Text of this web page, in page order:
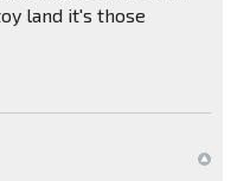
land it's those